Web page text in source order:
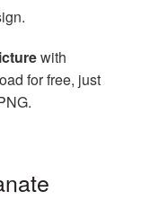
with
for free, just